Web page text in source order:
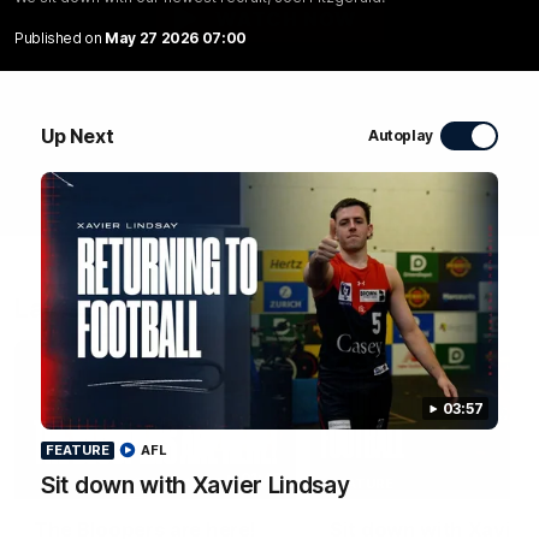
Published on May 27 2026 07:00
Up Next Autoplay
03:57
FEATURE
Sit down with Xavier Lindsay
AFL
Latest Videos
01:48 FEATURE